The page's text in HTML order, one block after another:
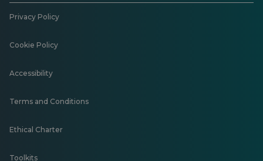
Privacy Policy
Cookie Policy
Accessibility
Terms and Conditions
Ethical Charter
Toolkits